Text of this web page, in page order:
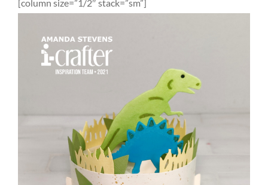
[column size=”1/2″ stack=”sm”]